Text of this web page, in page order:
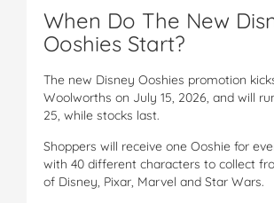
When Do The New
Ooshies Start?
The new Disney Ooshies promotion
Woolworths on July 15, 2026, and will
25, while stocks last.
Shoppers will receive one Ooshie for
with 40 different characters to collect
of Disney, Pixar, Marvel and Star Wars.